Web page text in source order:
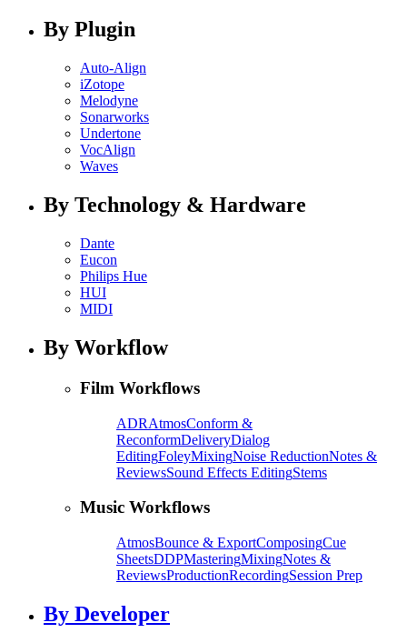
By Plugin
Auto-Align
iZotope
Melodyne
Sonarworks
Undertone
VocAlign
Waves
By Technology & Hardware
Dante
Eucon
Philips Hue
HUI
MIDI
By Workflow
Film Workflows
ADRAtmosConform &
ReconformDeliveryDialog
EditingFoleyMixingNoise ReductionNotes &
ReviewsSound Effects EditingStems
Music Workflows
AtmosBounce & ExportComposingCue
SheetsDDPMasteringMixingNotes &
ReviewsProductionRecordingSession Prep
By Developer